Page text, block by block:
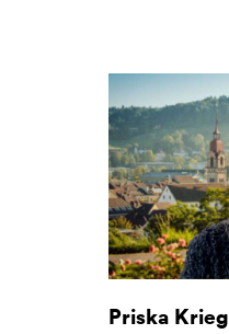
Priska Krieg